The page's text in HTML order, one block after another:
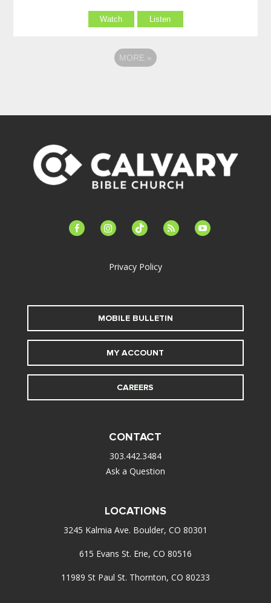
Watch Listen
MORE »
facebook-instagramtiktok feed youtube
Privacy Policy
MOBILE BULLETIN
MY ACCOUNT
CAREERS
CONTACT
303.442.3484
Ask a Question
LOCATIONS
3245 Kalmia Ave. Boulder, CO 80301
615 Evans St. Erie, CO 80516
11989 St Paul St. Thornton, CO 80233